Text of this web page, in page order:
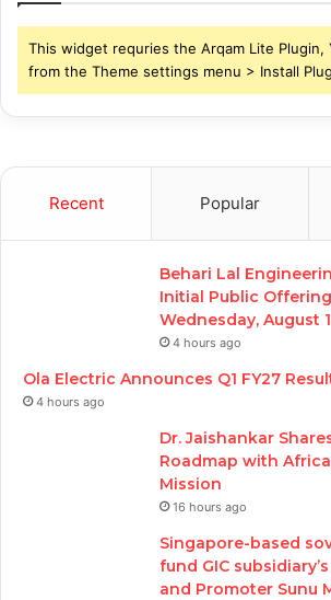
This widget requries the Arqam Lite Plugin,
from the Theme settings menu > Install
Recent Popular
Behari Lal
Initial Public
Wednesday, August
4 hours ago
Ola Electric Announces Q1 FY27
4 hours ago
Dr. Jaishankar
Roadmap with
Mission
16 hours ago
Singapore-based
fund GIC
and Promoter Sunu